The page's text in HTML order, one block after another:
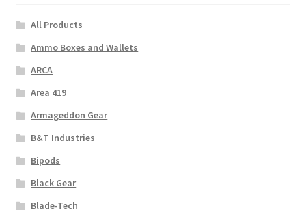
All Products
Ammo Boxes and Wallets
ARCA
Area 419
Armageddon Gear
B&T Industries
Bipods
Black Gear
Blade-Tech